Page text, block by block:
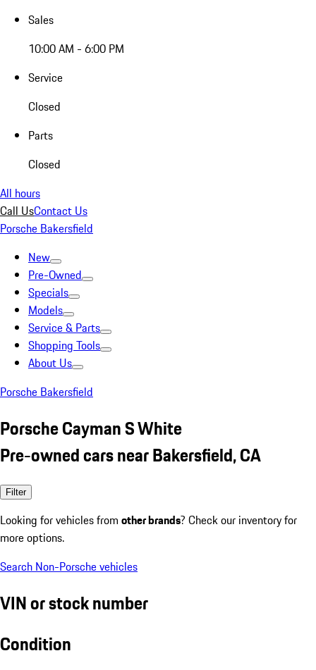
Sales
10:00 AM - 6:00 PM
Service
Closed
Parts
Closed
All hours
Call UsContact Us
Porsche Bakersfield
New
Pre-Owned
Specials
Models
Service & Parts
Shopping Tools
About Us
Porsche Bakersfield
Porsche Cayman S White
Pre-owned cars near Bakersfield, CA
Filter
Looking for vehicles from other brands? Check our inventory for
more options.
Search Non-Porsche vehicles
VIN or stock number
Condition